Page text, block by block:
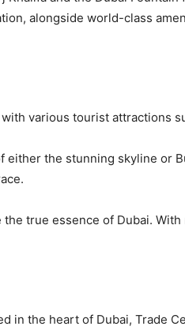
alongside world-class
various tourist attractions
the stunning skyline or
true essence of Dubai.
in the heart of Dubai, Trade